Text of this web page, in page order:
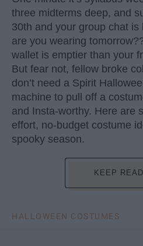
three midterms deep, and
30th and your group chat is
are you wearing
wallet is emptier than your
But fear not, fellow broke
don’t need a Spirit
machine to pull off a
and Insta-worthy. Here are
effort, no-budget costume
spooky season.
KEEP
HALLOWEEN COSTUMES